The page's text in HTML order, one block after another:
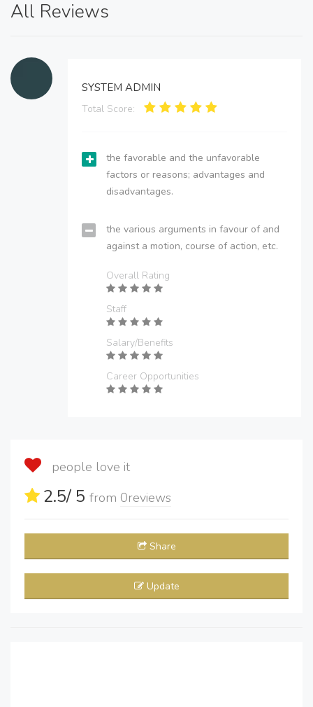
All Reviews
SYSTEM ADMIN
Total Score:
the favorable and the unfavorable
factors or reasons; advantages and
disadvantages.
the various arguments in favour of and
against a motion, course of action, etc.
Overall Rating
Staff
Salary/Benefits
Career Opportunities
people love it
2.5/ 5 from 0reviews
Share
Update